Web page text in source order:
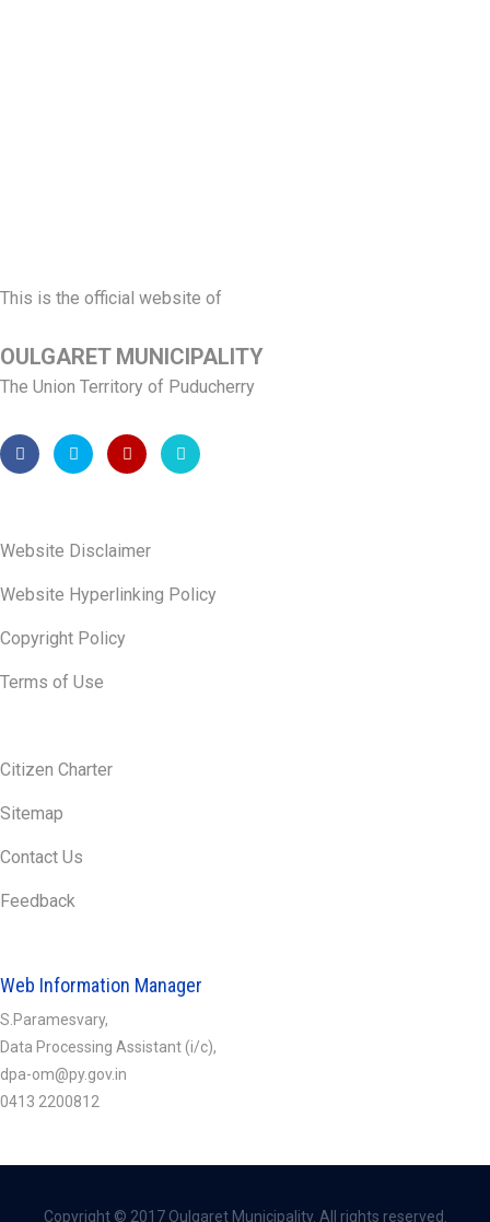
This is the official website of
OULGARET MUNICIPALITY
The Union Territory of Puducherry
Website Disclaimer
Website Hyperlinking Policy
Copyright Policy
Terms of Use
Citizen Charter
Sitemap
Contact Us
Feedback
Web Information Manager
S.Paramesvary,
Data Processing Assistant (i/c),
dpa-om@py.gov.in
0413 2200812
Copyright © 2017 Oulgaret Municipality. All rights reserved.